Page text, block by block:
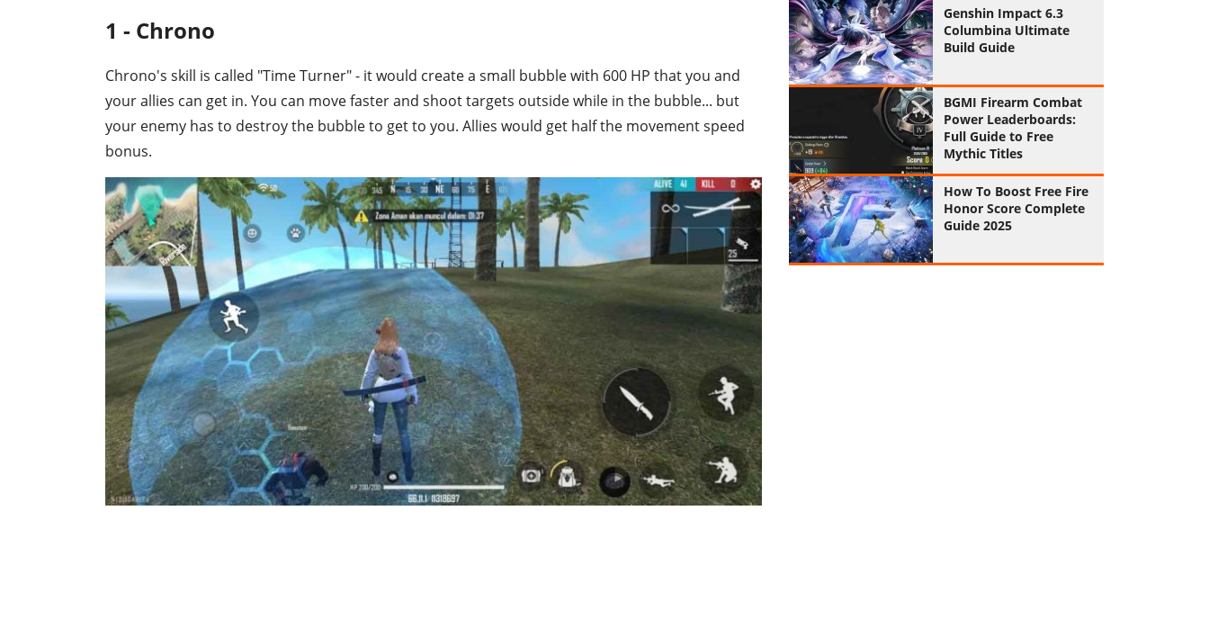
1 - Chrono
Chrono's skill is called "Time Turner" - it would create a small bubble with 600 HP that you and
your allies can get in. You can move faster and shoot targets outside while in the bubble... but
your enemy has to destroy the bubble to get to you. Allies would get half the movement speed
bonus.
Genshin Impact 6.3
Columbina Ultimate
Build Guide
BGMI Firearm Combat
Power Leaderboards:
Full Guide to Free
Mythic Titles
How To Boost Free Fire
Honor Score Complete
Guide 2025